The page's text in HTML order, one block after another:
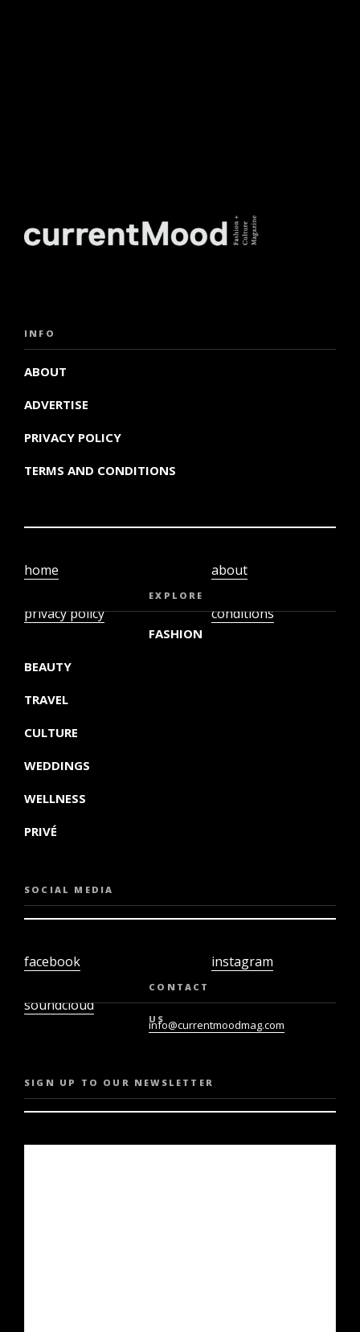
INFO
ABOUT
ADVERTISE
PRIVACY POLICY
TERMS AND CONDITIONS
home
privacy policy
about
conditions
EXPLORE
FASHION
BEAUTY
TRAVEL
CULTURE
WEDDINGS
WELLNESS
PRIVÉ
SOCIAL MEDIA
facebook
soundcloud
instagram
CONTACT
US
info@currentmoodmag.com
SIGN UP TO OUR NEWSLETTER